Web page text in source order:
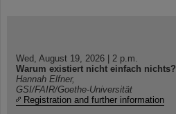
Wed, August 19, 2026 | 2 p.m.
Warum existiert nicht einfach nichts?
Hannah Elfner,
GSI/FAIR/Goethe-Universität
Registration and further information